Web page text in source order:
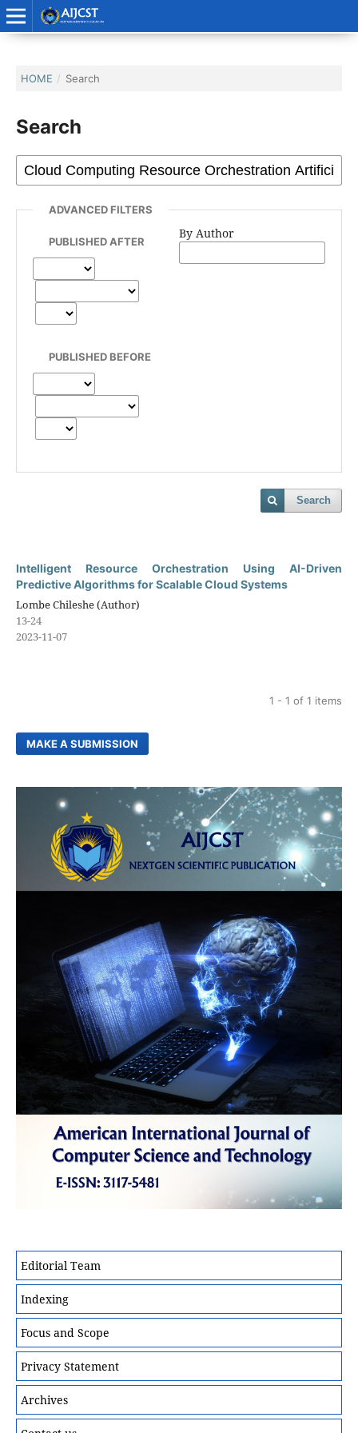
HOME / Search
Search
ADVANCED FILTERS
PUBLISHED AFTER
PUBLISHED BEFORE
By Author
Search
Intelligent Resource Orchestration Using AI-Driven
Predictive Algorithms for Scalable Cloud Systems
Lombe Chileshe (Author)
13-24
2023-11-07
1 - 1 of 1 items
MAKE A SUBMISSION
Editorial Team
Indexing
Focus and Scope
Privacy Statement
Archives